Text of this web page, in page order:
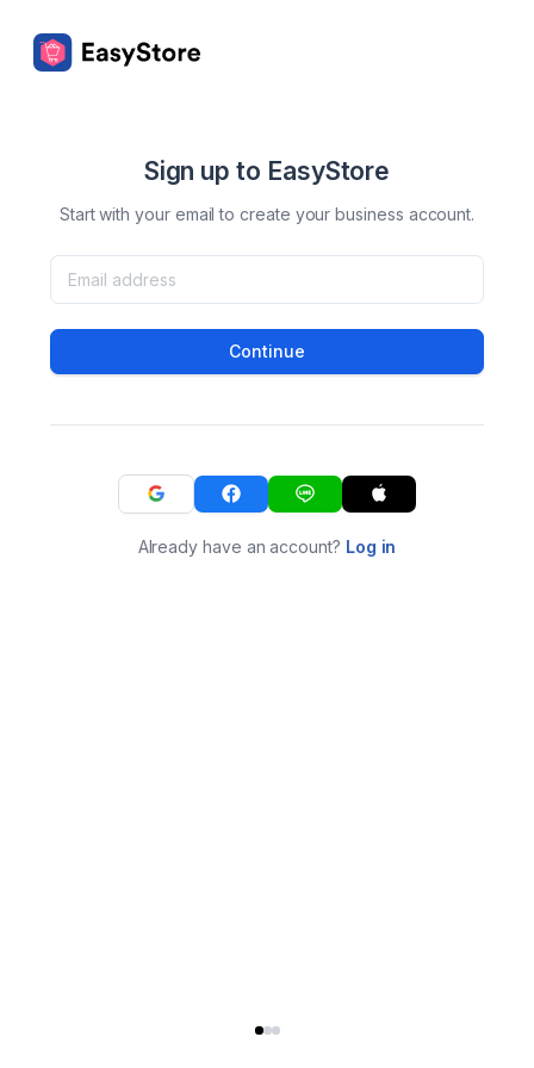
Sign up to EasyStore
Start with your email to create your business account.
Continue
Already have an account? Log in